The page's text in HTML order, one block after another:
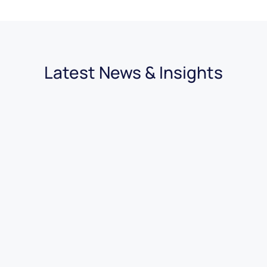
Latest News & Insights